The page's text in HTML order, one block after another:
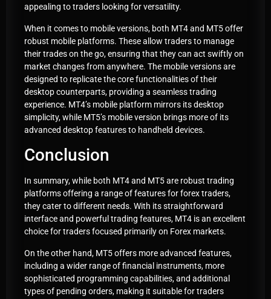
appealing to traders looking for versatility.
When it comes to mobile versions, both MT4 and MT5 offer
robust mobile platforms. These allow traders to manage
their trades on the go, ensuring that they can act swiftly on
market changes from anywhere. The mobile versions are
designed to replicate the core functionalities of their
desktop counterparts, providing a seamless trading
experience. MT4’s mobile platform mirrors its desktop
simplicity, while MT5’s mobile version brings more of its
advanced desktop features to handheld devices.
Conclusion
In summary, while both MT4 and MT5 are robust trading
platforms offering a range of features for forex traders,
they cater to different needs. With its straightforward
interface and powerful trading features, MT4 is an excellent
choice for traders focused primarily on Forex markets.
On the other hand, MT5 offers more advanced features,
including a wider range of financial instruments, more
sophisticated programming capabilities, and additional
types of pending orders, making it suitable for traders